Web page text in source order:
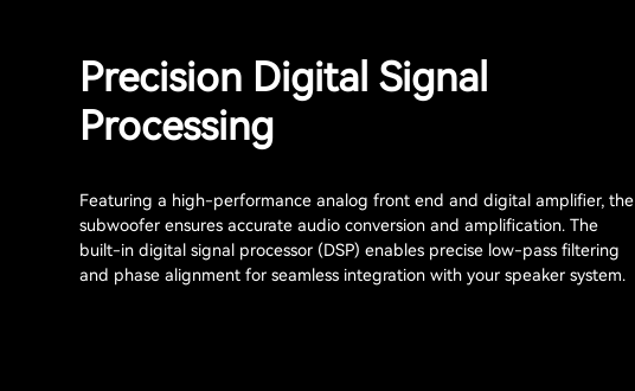
Precision Digital Signal
Processing
Featuring a high-performance analog front end and digital amplifier, the
subwoofer ensures accurate audio conversion and amplification. The
built-in digital signal processor (DSP) enables precise low-pass filtering
and phase alignment for seamless integration with your speaker system.